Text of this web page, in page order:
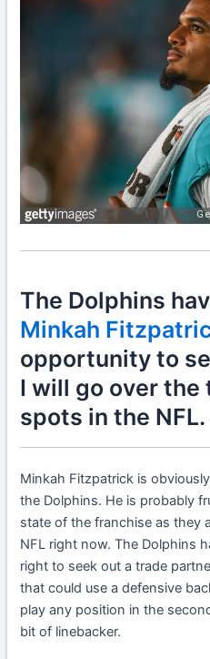
The Dolphins
Minkah
opportunity to
I will go over the
spots in the NFL.
Minkah Fitzpatrick is
the Dolphins. He is probably
state of the franchise as they
NFL right now. The Dolphins
right to seek out a trade
that could use a defensive
play any position in the
bit of linebacker.